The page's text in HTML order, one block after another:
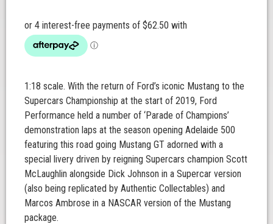
1:18 scale. With the return of Ford’s iconic Mustang to the
Supercars Championship at the start of 2019, Ford
Performance held a number of ‘Parade of Champions’
demonstration laps at the season opening Adelaide 500
featuring this road going Mustang GT adorned with a
special livery driven by reigning Supercars champion Scott
McLaughlin alongside Dick Johnson in a Supercar version
(also being replicated by Authentic Collectables) and
Marcos Ambrose in a NASCAR version of the Mustang
package.